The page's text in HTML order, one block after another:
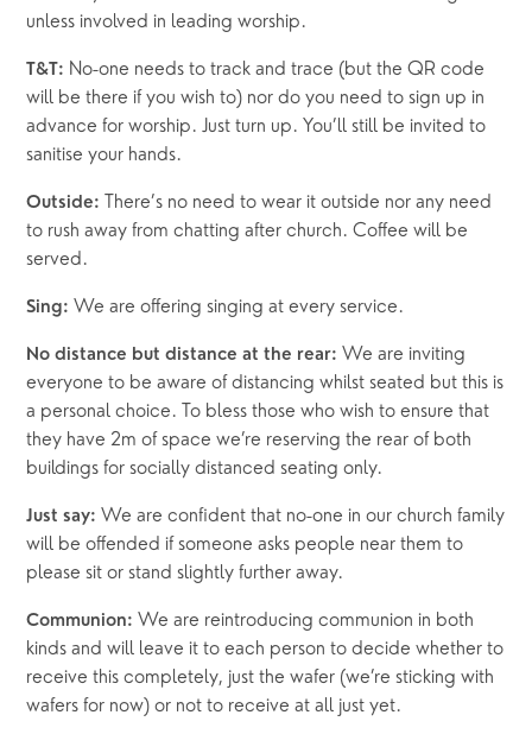
unless involved in leading worship.
T&T: No-one needs to track and trace (but the QR code
will be there if you wish to) nor do you need to sign up in
advance for worship. Just turn up. You’ll still be invited to
sanitise your hands.
Outside:
There’s no need to wear it outside nor any need
to rush away from chatting after church. Coffee will be
served.
Sing: We are offering singing at every service.
No distance but distance at the rear: We are inviting
everyone to be aware of distancing whilst seated but this is
a personal choice. To bless those who wish to ensure that
they have 2m of space we’re reserving the rear of both
buildings for socially distanced seating only.
Just say: We are confident that no-one in our church family
will be offended if someone asks people near them to
please sit or stand slightly further away.
Communion: We are reintroducing communion in both
kinds and will leave it to each person to decide whether to
receive this completely, just the wafer (we’re sticking with
wafers for now) or not to receive at all just yet.